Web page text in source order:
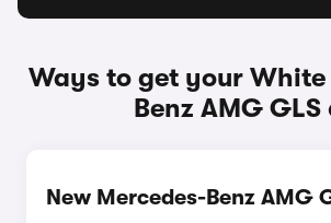
Ways to get your White
Benz AMG GLS
New Mercedes-Benz AMG